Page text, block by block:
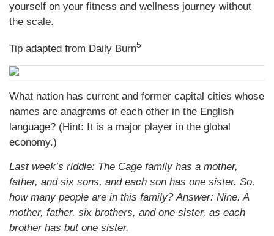
yourself on your fitness and wellness journey without
the scale.
Tip adapted from Daily Burn5
What nation has current and former capital cities whose
names are anagrams of each other in the English
language? (Hint: It is a major player in the global
economy.)
Last week’s riddle: The Cage family has a mother,
father, and six sons, and each son has one sister. So,
how many people are in this family?Answer: Nine. A
mother, father, six brothers, and one sister, as each
brother has but one sister.